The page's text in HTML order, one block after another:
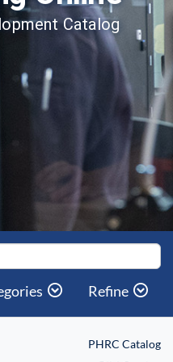
Catalog
Refine
PHRC Catalog